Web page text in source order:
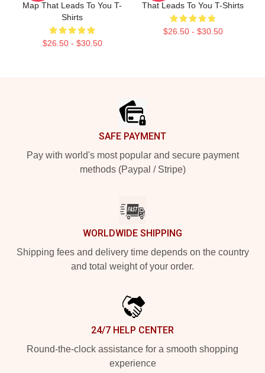
Map That Leads To You T-
Shirts
$26.50 - $30.50
That Leads To You T-Shirts
$26.50 - $30.50
SAFE PAYMENT
Pay with world's most popular and secure payment
methods (Paypal / Stripe)
WORLDWIDE SHIPPING
Shipping fees and delivery time depends on the country
and total weight of your order.
24/7 HELP CENTER
Round-the-clock assistance for a smooth shopping
experience